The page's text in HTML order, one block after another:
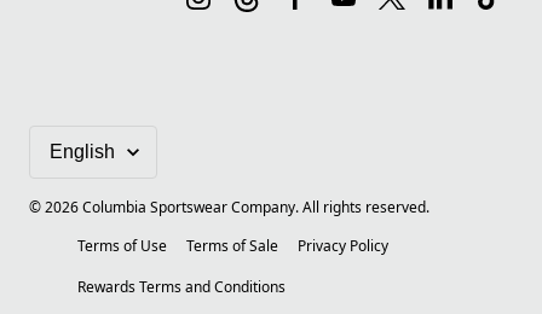
©2026Columbia Sportswear Company. All rights reserved.
Terms of Use
Terms of Sale
Privacy Policy
Rewards Terms and Conditions